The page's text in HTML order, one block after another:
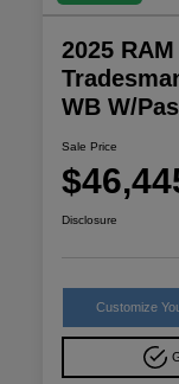
2025
WB W/
Sale Price
Disclosure
Customize